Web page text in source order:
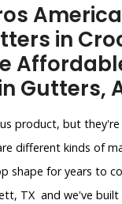
in
Gutters,
product, but
different kinds of
shape for years to
TX and we've